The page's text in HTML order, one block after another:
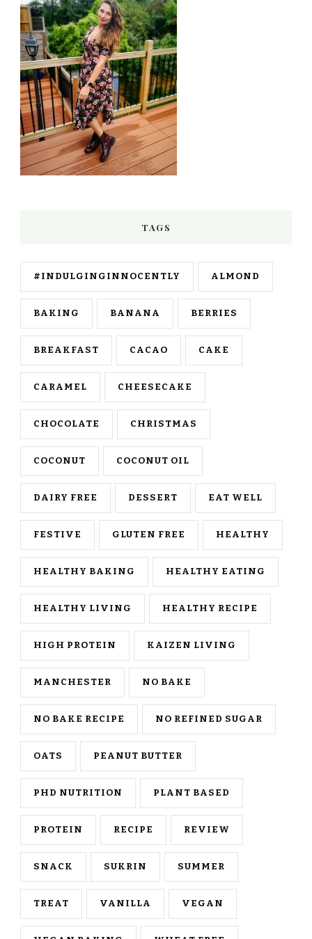
TAGS
#INDULGINGINNOCENTLY ALMOND
BAKING BANANA BERRIES
BREAKFAST CACAO CAKE
CARAMEL CHEESECAKE
CHOCOLATE CHRISTMAS
COCONUT COCONUT OIL
DAIRY FREE DESSERT EAT WELL
FESTIVE GLUTEN FREE HEALTHY
HEALTHY BAKING HEALTHY EATING
HEALTHY LIVING HEALTHY RECIPE
HIGH PROTEIN KAIZEN LIVING
MANCHESTER NO BAKE
NO BAKE RECIPE NO REFINED SUGAR
OATS PEANUT BUTTER
PHD NUTRITION PLANT BASED
PROTEIN RECIPE REVIEW
SNACK SUKRIN SUMMER
TREAT VANILLA VEGAN